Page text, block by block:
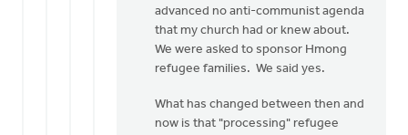
ourselves;
the
Lou
advanced no anti-communist agenda
that my church had or knew about.
We were asked to sponsor Hmong
refugee families. We said yes.
What has changed between then and
now is that "processing" refugee